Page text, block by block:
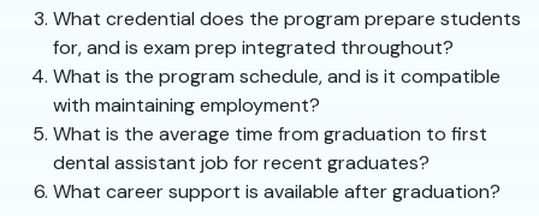
What credential does the program prepare students
for, and is exam prep integrated throughout?
What is the program schedule, and is it compatible
with maintaining employment?
What is the average time from graduation to first
dental assistant job for recent graduates?
What career support is available after graduation?